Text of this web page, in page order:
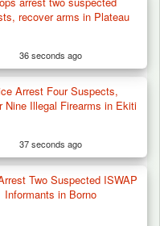
After Bloody
recover arms in Plateau
36 seconds ago
Arrest Four Suspects,
Nine Illegal Firearms in Ekiti
37 seconds ago
Two Suspected ISWAP
Informants in Borno